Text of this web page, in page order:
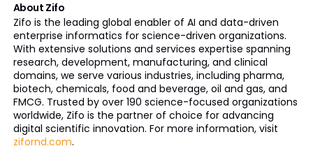
About Zifo
Zifo is the leading global enabler of AI and data-driven
enterprise informatics for science-driven organizations.
With extensive solutions and services expertise spanning
research, development, manufacturing, and clinical
domains, we serve various industries, including pharma,
biotech, chemicals, food and beverage, oil and gas, and
FMCG. Trusted by over 190 science-focused organizations
worldwide, Zifo is the partner of choice for advancing
digital scientific innovation. For more information, visit
zifornd.com.